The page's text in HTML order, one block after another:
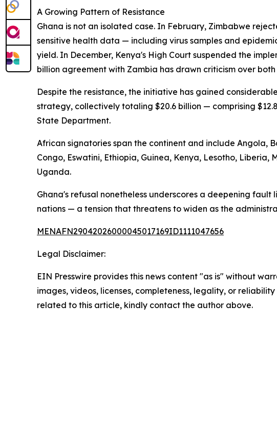
A Growing Pattern of Resistance
Ghana is not an isolated case. In February, Zimbabwe
sensitive health data — including virus samples and
yield. In December, Kenya's High Court suspended the
billion agreement with Zambia has drawn criticism over
Despite the resistance, the initiative has gained
strategy, collectively totaling $20.6 billion — comprising
State Department.
African signatories span the continent and include Angola,
Congo, Eswatini, Ethiopia, Guinea, Kenya, Lesotho,
Uganda.
Ghana's refusal nonetheless underscores a deepening
nations — a tension that threatens to widen as the
MENAFN29042026000045017169ID1111047656
Legal Disclaimer:
EIN Presswire provides this news content "as is" without
images, videos, licenses, completeness, legality, or
related to this article, kindly contact the author above.